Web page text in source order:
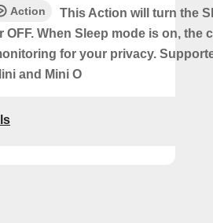
Action
This Action will turn the
OFF. When Sleep mode is on, the
for your privacy.
and Mini O